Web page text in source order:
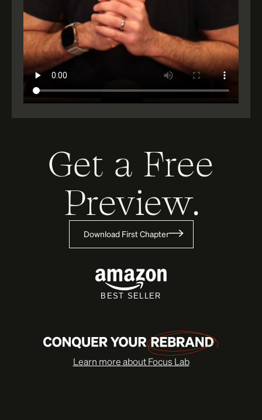
Get a Free
Preview.
Download First Chapter
BEST SELLER
Learn more about Focus Lab